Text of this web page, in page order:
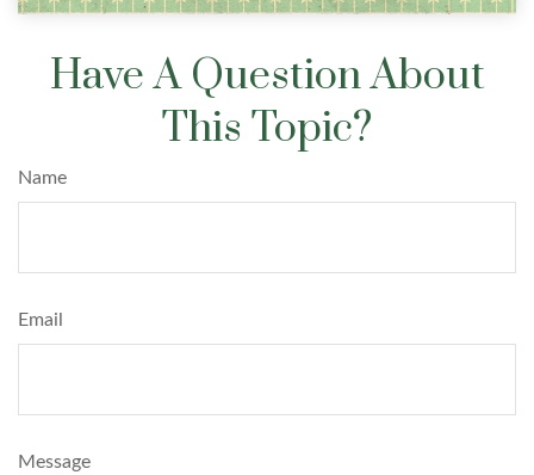
Have A Question About
This Topic?
Name
Email
Message